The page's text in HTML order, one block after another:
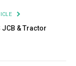
JCB & Tractor